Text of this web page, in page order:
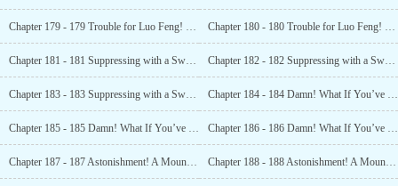
Chapter 179 - 179 Trouble for Luo Feng! Unearthing Someone’s Burial Grounds! (2) Chapter 180 - 180 Trouble for Luo Feng! Unearthing Someone’s Burial Grounds! (3)
Chapter 181 - 181 Suppressing with a Sword! Whoever’s Buried Here is Someone Special! (1) Chapter 182 - 182 Suppressing with a Sword! Whoever’s Buried Here is Someone Special! (2)
Chapter 183 - 183 Suppressing with a Sword! Whoever’s Buried Here is Someone Special! (3) Chapter 184 - 184 Damn! What If You’ve Found the Tomb of an Emperor?! (1)
Chapter 185 - 185 Damn! What If You’ve Found the Tomb of an Emperor?! (2) Chapter 186 - 186 Damn! What If You’ve Found the Tomb of an Emperor?! (3)
Chapter 187 - 187 Astonishment! A Mountain of Treasures! (1) Chapter 188 - 188 Astonishment! A Mountain of Treasures! (2)